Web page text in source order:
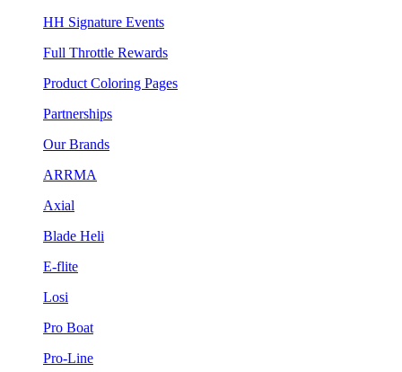
HH Signature Events
Full Throttle Rewards
Product Coloring Pages
Partnerships
Our Brands
ARRMA
Axial
Blade Heli
E-flite
Losi
Pro Boat
Pro-Line